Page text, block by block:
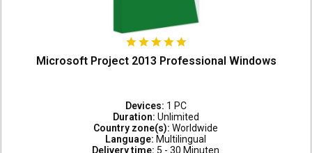
Microsoft Project 2013 Professional Windows
Devices: 1 PC
Duration: Unlimited
Country zone(s):Worldwide
Language:Multilingual
Delivery time: 5 - 30 Minuten